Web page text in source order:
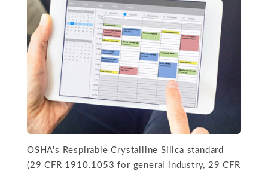
OSHA's Respirable Crystalline Silica standard
(29 CFR 1910.1053 for general industry, 29 CFR